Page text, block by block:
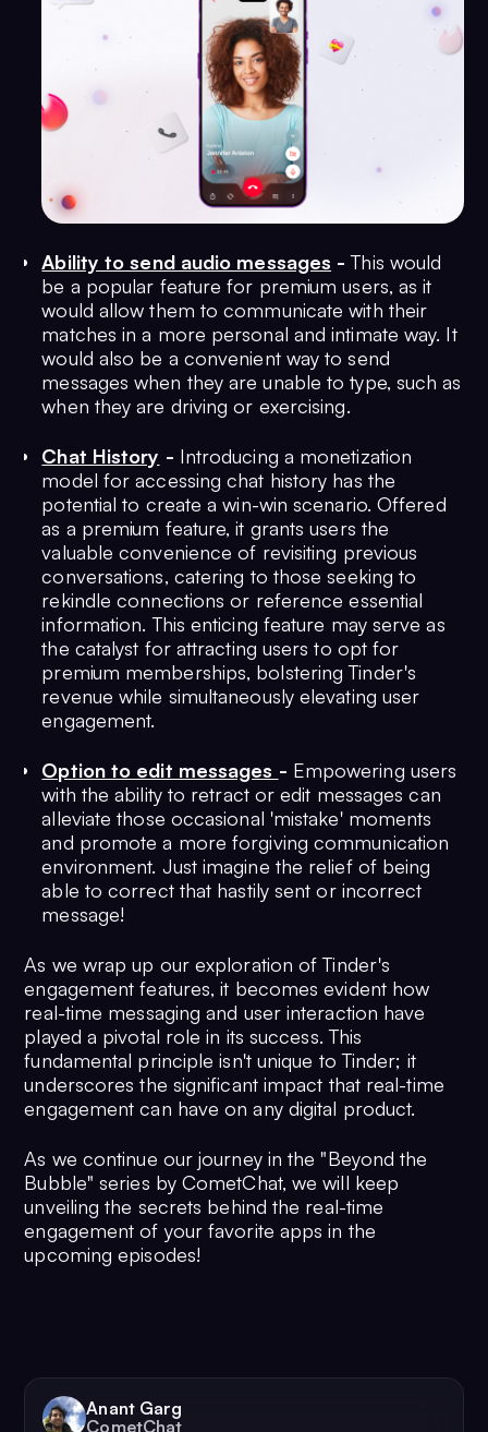
Ability to send audio messages -This would
be a popular feature for premium users, as it
would allow them to communicate with their
matches in a more personal and intimate way. It
would also be a convenient way to send
messages when they are unable to type, such as
when they are driving or exercising.
Chat History - Introducing a monetization
model for accessing chat history has the
potential to create a win-win scenario. Offered
as a premium feature, it grants users the
valuable convenience of revisiting previous
conversations, catering to those seeking to
rekindle connections or reference essential
information. This enticing feature may serve as
the catalyst for attracting users to opt for
premium memberships, bolstering Tinder's
revenue while simultaneously elevating user
engagement.
Option to edit messages - Empowering users
with the ability to retract or edit messages can
alleviate those occasional 'mistake' moments
and promote a more forgiving communication
environment. Just imagine the relief of being
able to correct that hastily sent or incorrect
message!
As we wrap up our exploration of Tinder's
engagement features, it becomes evident how
real-time messaging and user interaction have
played a pivotal role in its success. This
fundamental principle isn't unique to Tinder; it
underscores the significant impact that real-time
engagement can have on any digital product.
As we continue our journey in the "Beyond the
Bubble" series by CometChat, we will keep
unveiling the secrets behind the real-time
engagement of your favorite apps in the
upcoming episodes!
Anant Garg
CometChat